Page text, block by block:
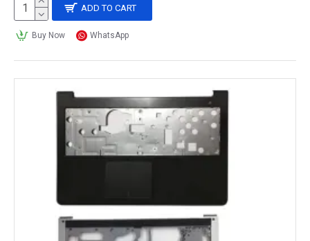
ADD TO CART
Buy Now WhatsApp